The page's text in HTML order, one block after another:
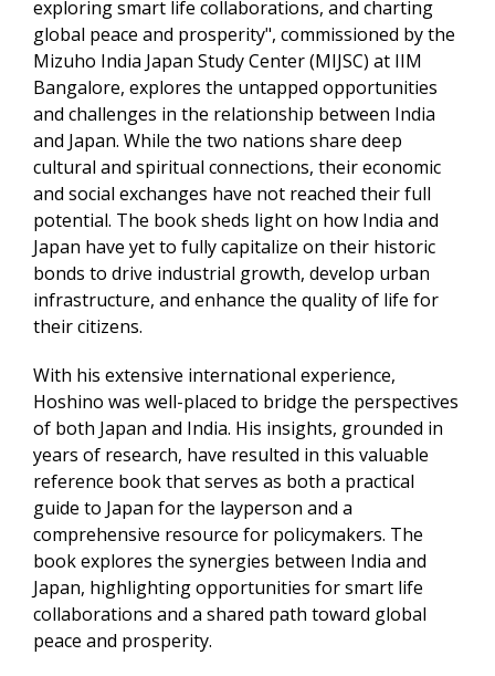
exploring smart life collaborations, and charting
global peace and prosperity", commissioned by the
Mizuho India Japan Study Center (MIJSC) at IIM
Bangalore, explores the untapped opportunities
and challenges in the relationship between India
and Japan. While the two nations share deep
cultural and spiritual connections, their economic
and social exchanges have not reached their full
potential. The book sheds light on how India and
Japan have yet to fully capitalize on their historic
bonds to drive industrial growth, develop urban
infrastructure, and enhance the quality of life for
their citizens.
With his extensive international experience,
Hoshino was well-placed to bridge the perspectives
of both Japan and India. His insights, grounded in
years of research, have resulted in this valuable
reference book that serves as both a practical
guide to Japan for the layperson and a
comprehensive resource for policymakers. The
book explores the synergies between India and
Japan, highlighting opportunities for smart life
collaborations and a shared path toward global
peace and prosperity.